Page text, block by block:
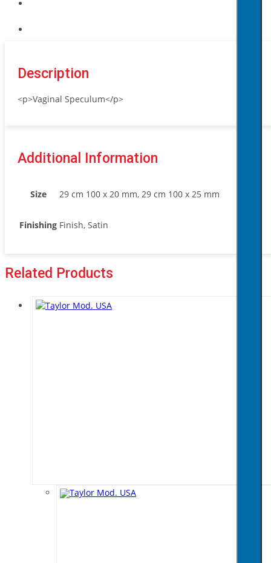
Description
<p>Vaginal Speculum</p>
Additional Information
Size 29 cm 100 x 20 mm, 29 cm 100 x 25 mm
Finishing Finish, Satin
Related Products